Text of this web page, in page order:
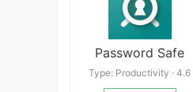
Password Safe
Type: Productivity · 4.6